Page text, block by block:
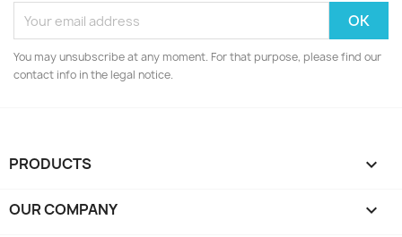
You may unsubscribe at any moment. For that purpose, please find our
contact info in the legal notice.
PRODUCTS 
OUR COMPANY 